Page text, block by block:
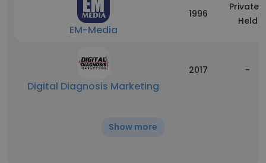
EM-Media
1996
Privately
Held
Digital Diagnosis Marketing
2017 -
Show more